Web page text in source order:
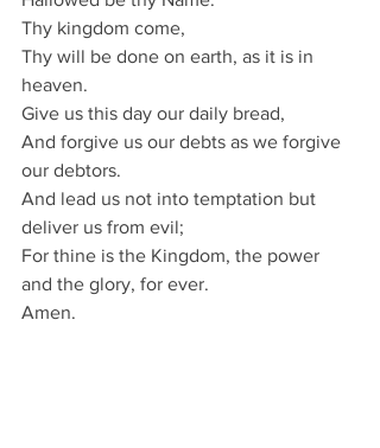
Thy kingdom come,
Thy will be done on earth, as it is in
heaven.
Give us this day our daily bread,
And forgive us our debts as we forgive
our debtors.
And lead us not into temptation but
deliver us from evil;
For thine is the Kingdom, the power
and the glory, for ever.
Amen.